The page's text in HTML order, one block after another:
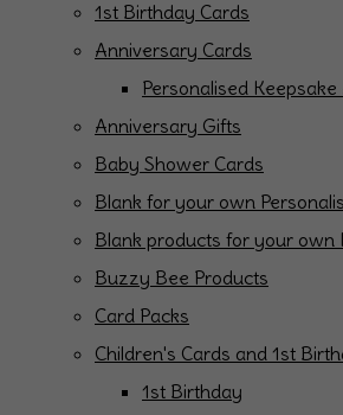
1st Birthday Cards
Anniversary Cards
Personalised
Anniversary Gifts
Baby Shower Cards
Blank for your own
Blank products for your own
Buzzy Bee Products
Card Packs
Children's Cards and 1st
1st Birthday